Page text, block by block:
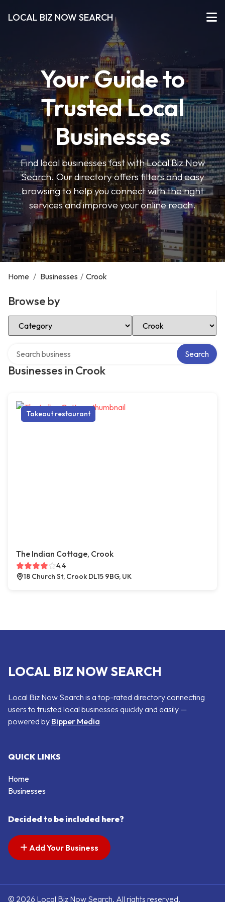
LOCAL BIZ NOW SEARCH
Your Guide to
Trusted Local
Businesses
Find local businesses fast with Local Biz Now
Search. Our directory offers filters and easy
browsing to help you connect with the right
services and improve your online reach.
Home / Businesses / Crook
Browse by
Select Category Select Location
Businesses in Crook
Search
Takeout restaurant
The Indian Cottage, Crook
4.4
18 Church St, Crook DL15 9BG, UK
LOCAL BIZ NOW SEARCH
Local Biz Now Search is a top-rated directory connecting
users to trusted local businesses quickly and easily —
powered by Bipper Media
QUICK LINKS
Home
Businesses
Decided to be included here?
Add Your Business
© 2026 Local Biz Now Search. All rights reserved.